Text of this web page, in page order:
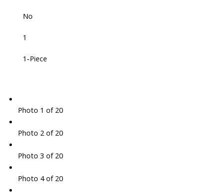
No
1
1-Piece
Photo 1 of 20
Photo 2 of 20
Photo 3 of 20
Photo 4 of 20